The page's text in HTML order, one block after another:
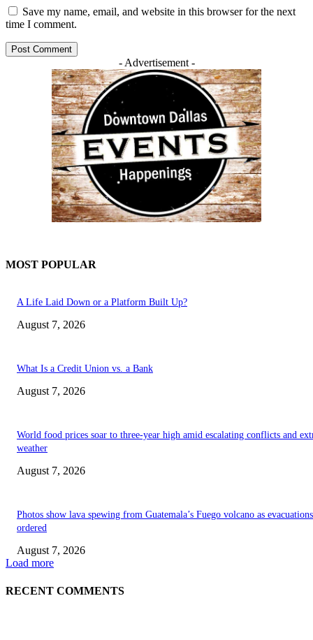
Save my name, email, and website in this browser for the next
time I comment.
- Advertisement -
MOST POPULAR
A Life Laid Down or a Platform Built Up?
August 7, 2026
What Is a Credit Union vs. a Bank
August 7, 2026
World food prices soar to three-year high amid escalating conflicts and
weather
August 7, 2026
Photos show lava spewing from Guatemala’s Fuego volcano as
ordered
August 7, 2026
Load more
RECENT COMMENTS